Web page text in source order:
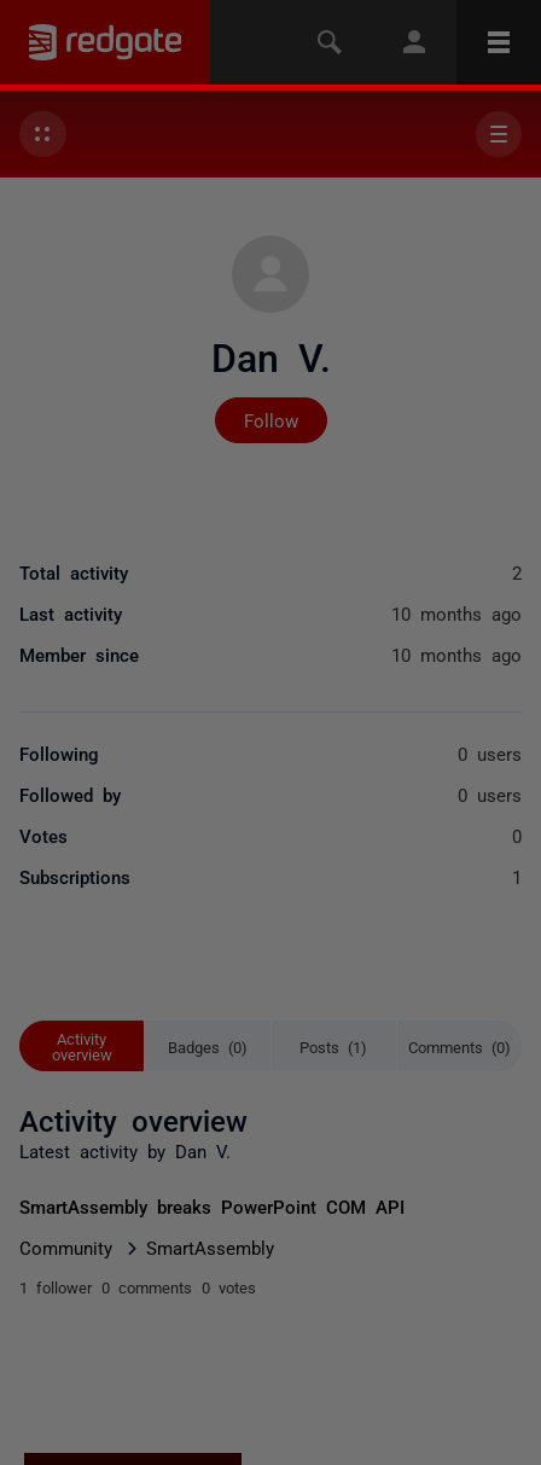
Dan V.
Follow
Not yet followed by
Activity
overview
Badges (0) Posts (1) Comments (0)
Activity overview
Latest activity by Dan V.
SmartAssembly breaks PowerPoint COM API
Community SmartAssembly
1 follower 0 comments 0 votes
Total activity 2
Last activity 10 months ago
Member since 10 months ago
Following 0 users
Followed by 0 users
Votes 0
Subscriptions 1